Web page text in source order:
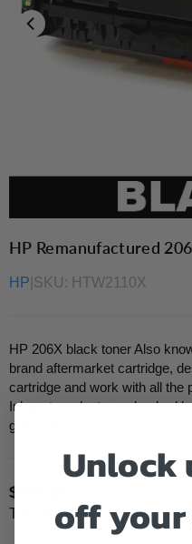
HP Remanufactured
HP SKU: HTW2110X
HP 206X black toner Also
brand aftermarket cartridge,
cartridge and work with all the
Inkspot products are backed
guarantee....
Regular
price
$166.95
Tax included.
Unlock
off